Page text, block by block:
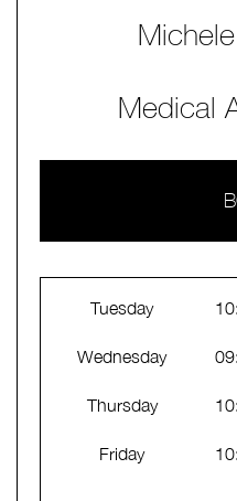
Medical
Tuesday
Wednesday
Thursday
Friday